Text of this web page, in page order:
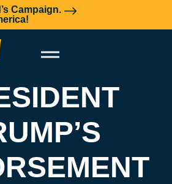
Campaign.